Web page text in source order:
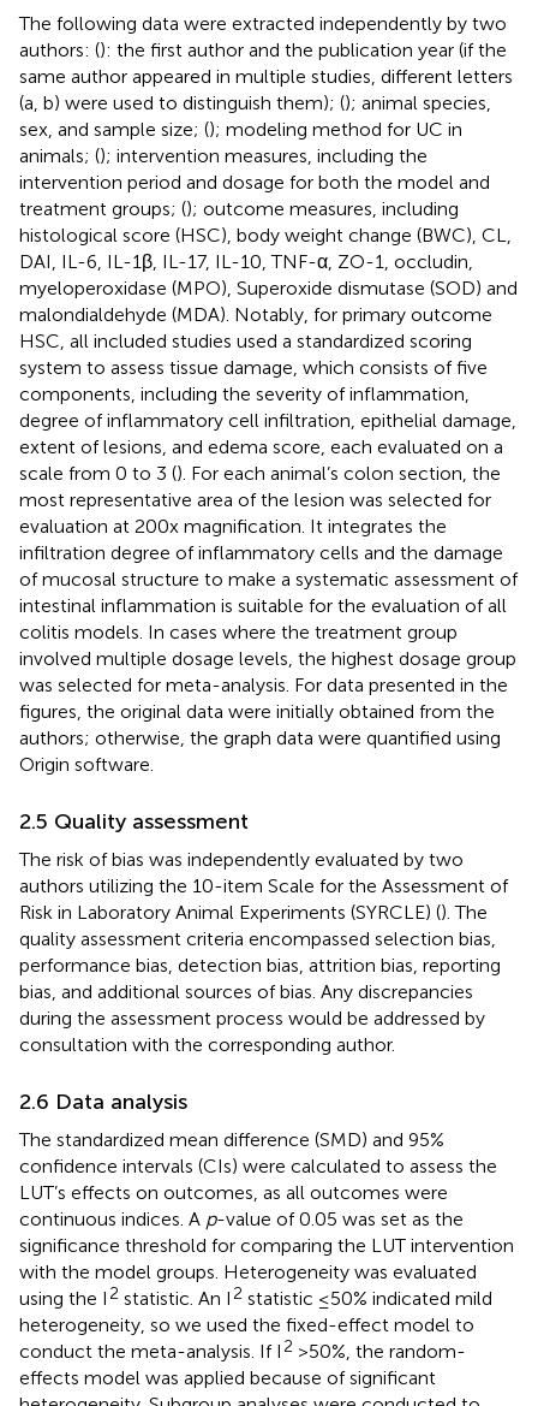
The following data were extracted independently by two
authors: (): the first author and the publication year (if the
same author appeared in multiple studies, different letters
(a, b) were used to distinguish them); (); animal species,
sex, and sample size; (); modeling method for UC in
animals; (); intervention measures, including the
intervention period and dosage for both the model and
treatment groups; (); outcome measures, including
histological score (HSC), body weight change (BWC), CL,
DAI, IL-6, IL-1β, IL-17, IL-10, TNF-α, ZO-1, occludin,
myeloperoxidase (MPO), Superoxide dismutase (SOD) and
malondialdehyde (MDA). Notably, for primary outcome
HSC, all included studies used a standardized scoring
system to assess tissue damage, which consists of five
components, including the severity of inflammation,
degree of inflammatory cell infiltration, epithelial damage,
extent of lesions, and edema score, each evaluated on a
scale from 0 to 3 (). For each animal’s colon section, the
most representative area of the lesion was selected for
evaluation at 200x magnification. It integrates the
infiltration degree of inflammatory cells and the damage
of mucosal structure to make a systematic assessment of
intestinal inflammation is suitable for the evaluation of all
colitis models. In cases where the treatment group
involved multiple dosage levels, the highest dosage group
was selected for meta-analysis. For data presented in the
figures, the original data were initially obtained from the
authors; otherwise, the graph data were quantified using
Origin software.
2.5 Quality assessment
The risk of bias was independently evaluated by two
authors utilizing the 10-item Scale for the Assessment of
Risk in Laboratory Animal Experiments (SYRCLE) (). The
quality assessment criteria encompassed selection bias,
performance bias, detection bias, attrition bias, reporting
bias, and additional sources of bias. Any discrepancies
during the assessment process would be addressed by
consultation with the corresponding author.
2.6 Data analysis
The standardized mean difference (SMD) and 95%
confidence intervals (CIs) were calculated to assess the
LUT’s effects on outcomes, as all outcomes were
continuous indices. A p-value of 0.05 was set as the
significance threshold for comparing the LUT intervention
with the model groups. Heterogeneity was evaluated
using the I 2 statistic. An I 2 statistic ≤50% indicated mild
heterogeneity, so we used the fixed-effect model to
conduct the meta-analysis. If I 2 >50%, the random-
effects model was applied because of significant